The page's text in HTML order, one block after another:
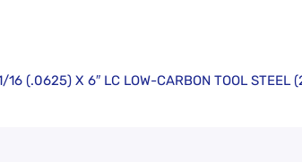
16 (.0625) X 6″ LC LOW-CARBON TOOL STEEL